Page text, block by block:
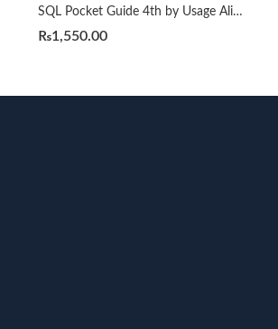
SQL Pocket Guide 4th by Usage Alice Zhao (A5)
₨1,550.00